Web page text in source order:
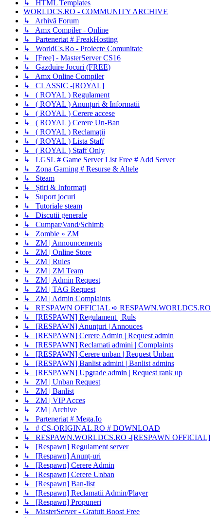
↳ HTML Templates
WORLDCS.RO - COMMUNITY ARCHIVE
↳ Arhivă Forum
↳ Amx Compiler - Online
↳ Parteneriat # FreakHosting
↳ WorldCs.Ro - Proiecte Comunitate
↳ [Free] - MasterServer CS16
↳ Gazduire Jocuri (FREE)
↳ Amx Online Compiler
↳ CLASSIC -[ROYAL]
↳ ( ROYAL ) Regulament
↳ ( ROYAL ) Anunțuri & Informatii
↳ ( ROYAL ) Cerere accese
↳ ( ROYAL ) Cerere Un-Ban
↳ ( ROYAL ) Reclamații
↳ ( ROYAL ) Lista Staff
↳ ( ROYAL ) Staff Only
↳ LGSL # Game Server List Free # Add Server
↳ Zona Gaming # Resurse & Altele
↳ Steam
↳ Știri & Informați
↳ Suport jocuri
↳ Tutoriale steam
↳ Discutii generale
↳ Cumpar/Vand/Schimb
↳ Zombie » ZM
↳ ZM | Announcements
↳ ZM | Online Store
↳ ZM | Rules
↳ ZM | ZM Team
↳ ZM | Admin Request
↳ ZM | TAG Request
↳ ZM | Admin Complaints
↳ RESPAWN OFFICIAL ➪ RESPAWN.WORLDCS.RO
↳ [RESPAWN] Regulament | Ruls
↳ [RESPAWN] Anunțuri | Annouces
↳ [RESPAWN] Cerere Admin | Request admin
↳ [RESPAWN] Reclamati admini | Complaints
↳ [RESPAWN] Cerere unban | Request Unban
↳ [RESPAWN] Banlist admini | Banlist admins
↳ [RESPAWN] Upgrade admin | Request rank up
↳ ZM | Unban Request
↳ ZM | Banlist
↳ ZM | VIP Acces
↳ ZM | Archive
↳ Parteneriat # Mega.Io
↳ # CS-ORIGINAL.RO # DOWNLOAD
↳ RESPAWN.WORLDCS.RO -[RESPAWN OFFICIAL]
↳ [Respawn] Regulament server
↳ [Respawn] Anunț-uri
↳ [Respawn] Cerere Admin
↳ [Respawn] Cerere Unban
↳ [Respawn] Ban-list
↳ [Respawn] Reclamatii Admin/Player
↳ [Respawn] Propuneri
↳ MasterServer - Gratuit Boost Free